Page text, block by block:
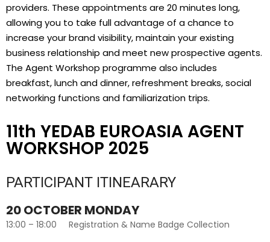
providers. These appointments are 20 minutes long,
allowing you to take full advantage of a chance to
increase your brand visibility, maintain your existing
business relationship and meet new prospective agents.
The Agent Workshop programme also includes
breakfast, lunch and dinner, refreshment breaks, social
networking functions and familiarization trips.
11th YEDAB EUROASIA AGENT
WORKSHOP 2025
PARTICIPANT ITINEARARY
20 OCTOBER MONDAY
13:00 – 18:00 Registration & Name Badge Collection